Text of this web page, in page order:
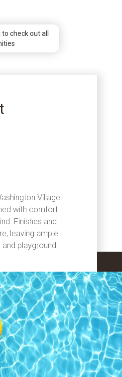
check out all
Village
with comfort
Finishes and
leaving ample
playground.